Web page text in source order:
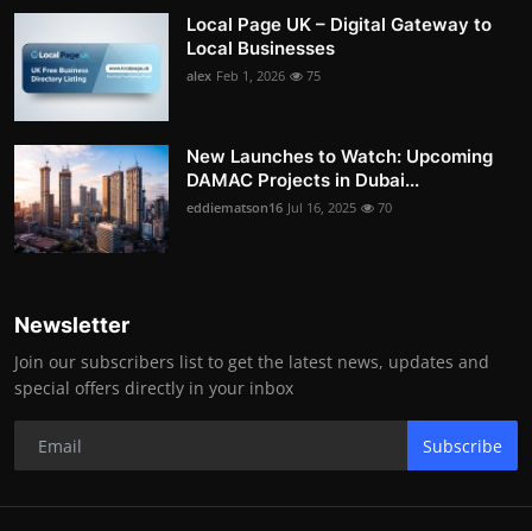
Local Page UK – Digital Gateway to
Local Businesses
alex Feb 1, 2026 75
New Launches to Watch: Upcoming
DAMAC Projects in Dubai...
eddiematson16 Jul 16, 2025 70
Newsletter
Join our subscribers list to get the latest news, updates and
special offers directly in your inbox
Subscribe